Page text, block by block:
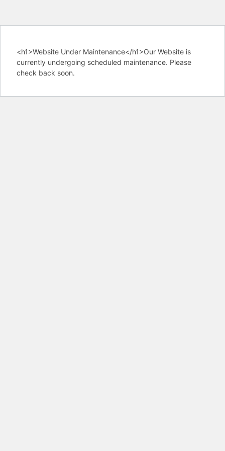
<h1>Website Under Maintenance</h1>Our Website is
currently undergoing scheduled maintenance. Please
check back soon.